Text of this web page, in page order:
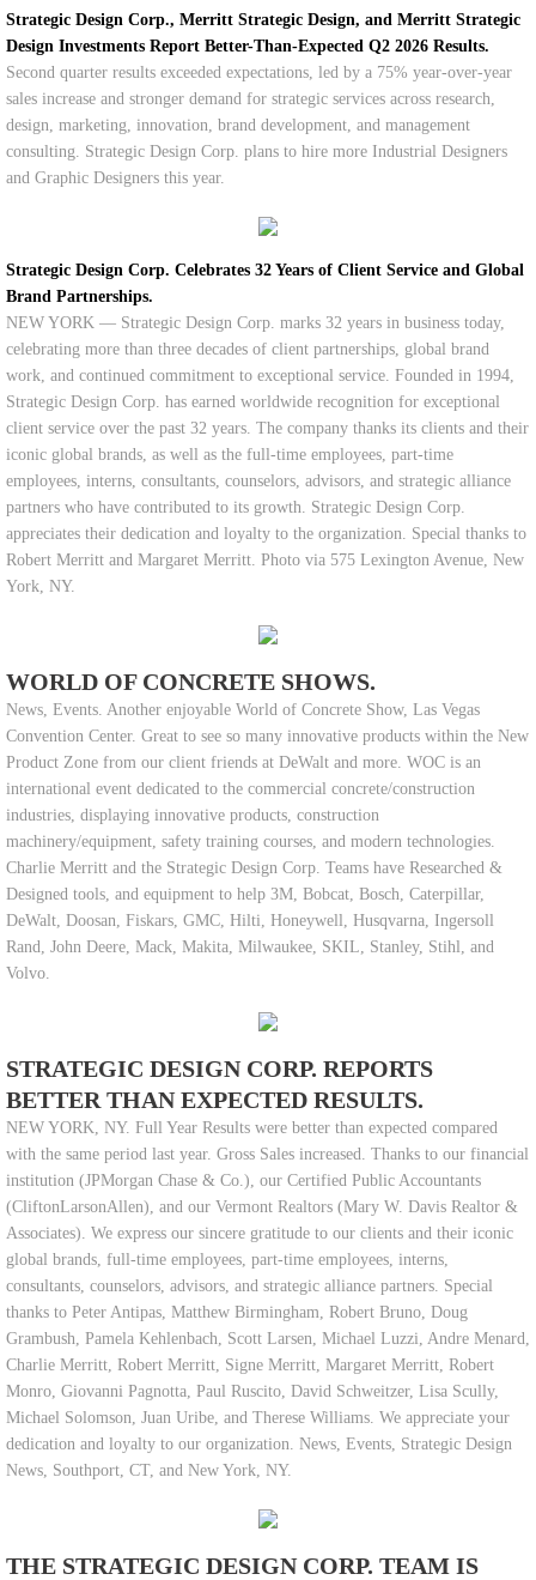
Strategic Design Corp., Merritt Strategic Design, and Merritt Strategic
Design Investments Report Better-Than-Expected Q2 2026 Results.
Second quarter results exceeded expectations, led by a 75% year-over-year
sales increase and stronger demand for strategic services across research,
design, marketing, innovation, brand development, and management
consulting. Strategic Design Corp. plans to hire more Industrial Designers
and Graphic Designers this year.
Strategic Design Corp. Celebrates 32 Years of Client Service and Global
Brand Partnerships.
NEW YORK — Strategic Design Corp. marks 32 years in business today,
celebrating more than three decades of client partnerships, global brand
work, and continued commitment to exceptional service. Founded in 1994,
Strategic Design Corp. has earned worldwide recognition for exceptional
client service over the past 32 years. The company thanks its clients and their
iconic global brands, as well as the full-time employees, part-time
employees, interns, consultants, counselors, advisors, and strategic alliance
partners who have contributed to its growth. Strategic Design Corp.
appreciates their dedication and loyalty to the organization. Special thanks to
Robert Merritt and Margaret Merritt. Photo via 575 Lexington Avenue, New
York, NY.
WORLD OF CONCRETE SHOWS.
News, Events. Another enjoyable World of Concrete Show, Las Vegas
Convention Center. Great to see so many innovative products within the New
Product Zone from our client friends at DeWalt and more. WOC is an
international event dedicated to the commercial concrete/construction
industries, displaying innovative products, construction
machinery/equipment, safety training courses, and modern technologies.
Charlie Merritt and the Strategic Design Corp. Teams have Researched &
Designed tools, and equipment to help 3M, Bobcat, Bosch, Caterpillar,
DeWalt, Doosan, Fiskars, GMC, Hilti, Honeywell, Husqvarna, Ingersoll
Rand, John Deere, Mack, Makita, Milwaukee, SKIL, Stanley, Stihl, and
Volvo.
STRATEGIC DESIGN CORP. REPORTS
BETTER THAN EXPECTED RESULTS.
NEW YORK, NY. Full Year Results were better than expected compared
with the same period last year. Gross Sales increased. Thanks to our financial
institution (JPMorgan Chase & Co.), our Certified Public Accountants
(CliftonLarsonAllen), and our Vermont Realtors (Mary W. Davis Realtor &
Associates). We express our sincere gratitude to our clients and their iconic
global brands, full-time employees, part-time employees, interns,
consultants, counselors, advisors, and strategic alliance partners. Special
thanks to Peter Antipas, Matthew Birmingham, Robert Bruno, Doug
Grambush, Pamela Kehlenbach, Scott Larsen, Michael Luzzi, Andre Menard,
Charlie Merritt, Robert Merritt, Signe Merritt, Margaret Merritt, Robert
Monro, Giovanni Pagnotta, Paul Ruscito, David Schweitzer, Lisa Scully,
Michael Solomson, Juan Uribe, and Therese Williams. We appreciate your
dedication and loyalty to our organization. News, Events, Strategic Design
News, Southport, CT, and New York, NY.
THE STRATEGIC DESIGN CORP. TEAM IS